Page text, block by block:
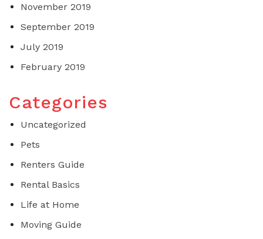
November 2019
September 2019
July 2019
February 2019
Categories
Uncategorized
Pets
Renters Guide
Rental Basics
Life at Home
Moving Guide